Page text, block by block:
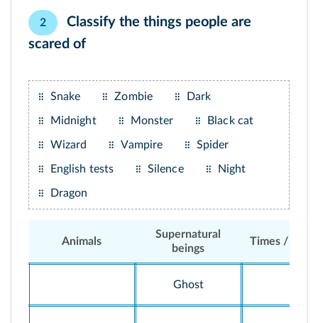
2
Classify the things people are
scared of
Snake Zombie Dark
Midnight Monster Black cat
Wizard Vampire Spider
English tests Silence Night
Dragon
Animals
Supernatural
beings
Times /
Ghost